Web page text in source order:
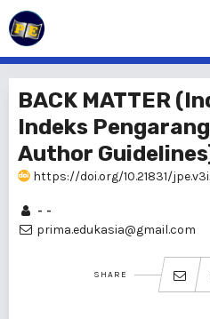
BACK MATTER
Indeks
Author
https://doi.org/10.21831/
- -
prima.edukasia@gmail.com
SHARE